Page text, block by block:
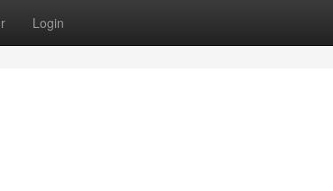
Login